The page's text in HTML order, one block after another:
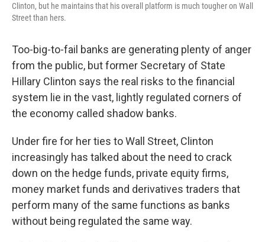
Clinton, but he maintains that his overall platform is much tougher on Wall
Street than hers.
Too-big-to-fail banks are generating plenty of anger
from the public, but former Secretary of State
Hillary Clinton says the real risks to the financial
system lie in the vast, lightly regulated corners of
the economy called shadow banks.
Under fire for her ties to Wall Street, Clinton
increasingly has talked about the need to crack
down on the hedge funds, private equity firms,
money market funds and derivatives traders that
perform many of the same functions as banks
without being regulated the same way.